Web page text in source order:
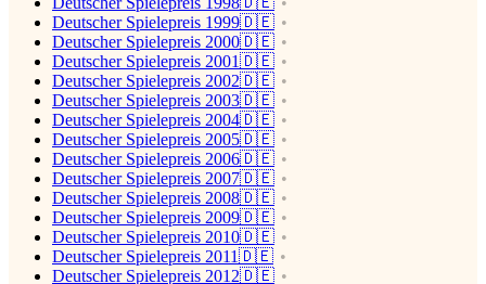
Deutscher Spielepreis 1999🇩🇪
Deutscher Spielepreis 2000🇩🇪
Deutscher Spielepreis 2001🇩🇪
Deutscher Spielepreis 2002🇩🇪
Deutscher Spielepreis 2003🇩🇪
Deutscher Spielepreis 2004🇩🇪
Deutscher Spielepreis 2005🇩🇪
Deutscher Spielepreis 2006🇩🇪
Deutscher Spielepreis 2007🇩🇪
Deutscher Spielepreis 2008🇩🇪
Deutscher Spielepreis 2009🇩🇪
Deutscher Spielepreis 2010🇩🇪
Deutscher Spielepreis 2011🇩🇪
Deutscher Spielepreis 2012🇩🇪